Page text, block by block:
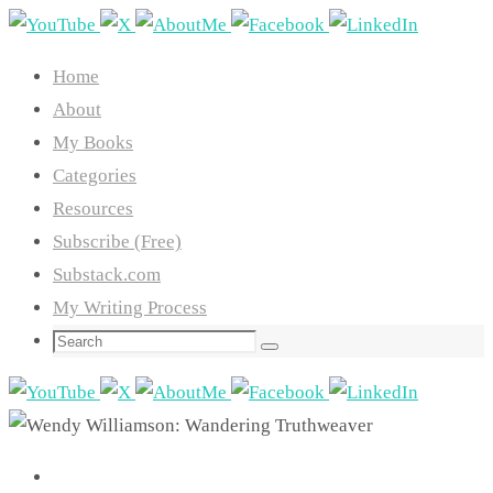
Skip
content
Home
About
My Books
Categories
Resources
Subscribe (Free)
Substack.com
My Writing Process
Search
Search